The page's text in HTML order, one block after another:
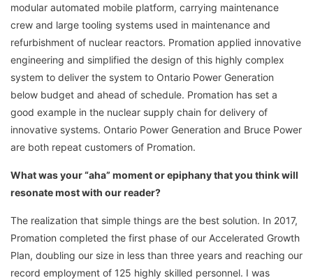
modular automated mobile platform, carrying maintenance
crew and large tooling systems used in maintenance and
refurbishment of nuclear reactors. Promation applied innovative
engineering and simplified the design of this highly complex
system to deliver the system to Ontario Power Generation
below budget and ahead of schedule. Promation has set a
good example in the nuclear supply chain for delivery of
innovative systems. Ontario Power Generation and Bruce Power
are both repeat customers of Promation.
What was your “aha” moment or epiphany that you think will
resonate most with our reader?
The realization that simple things are the best solution. In 2017,
Promation completed the first phase of our Accelerated Growth
Plan, doubling our size in less than three years and reaching our
record employment of 125 highly skilled personnel. I was